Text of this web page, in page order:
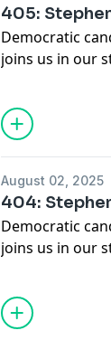
405:
Democratic
joins us in our
Democratic
exclusive
the polls.
August 02, 2025
404:
Democratic
joins us in our
Democratic
exclusive
the polls.